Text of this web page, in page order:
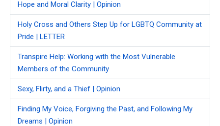
Hope and Moral Clarity | Opinion
Holy Cross and Others Step Up for LGBTQ Community at
Pride | LETTER
Transpire Help: Working with the Most Vulnerable
Members of the Community
Sexy, Flirty, and a Thief | Opinion
Finding My Voice, Forgiving the Past, and Following My
Dreams | Opinion